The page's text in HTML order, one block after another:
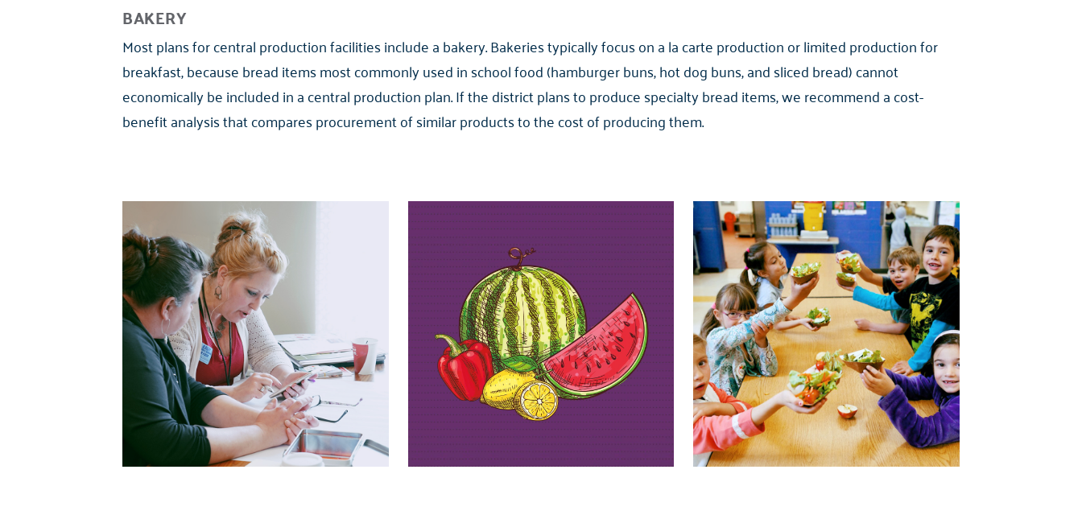
BAKERY
Most plans for central production facilities include a bakery. Bakeries typically focus on a la carte production or limited production for
breakfast, because bread items most commonly used in school food (hamburger buns, hot dog buns, and sliced bread) cannot
economically be included in a central production plan. If the district plans to produce specialty bread items, we recommend a cost-
benefit analysis that compares procurement of similar products to the cost of producing them.